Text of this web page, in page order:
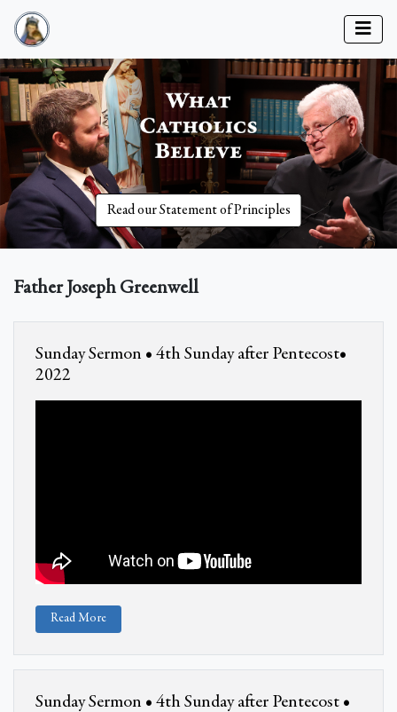
Read our Statement of Principles
Father Joseph Greenwell
Sunday Sermon • 4th Sunday after Pentecost•
2022
Read More
Sunday Sermon • 4th Sunday after Pentecost •